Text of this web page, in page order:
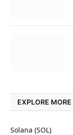
EXPLORE MORE
Solana (SOL)